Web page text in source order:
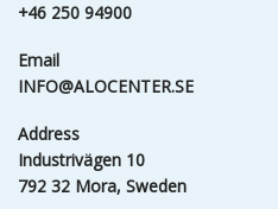
+46 250 94900
Email
INFO@ALOCENTER.SE
Address
Industrivägen 10
792 32 Mora, Sweden